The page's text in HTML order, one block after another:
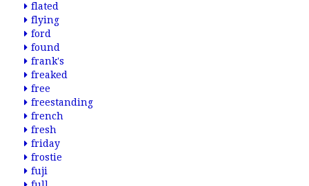
flated
flying
ford
found
frank's
freaked
free
freestanding
french
fresh
friday
frostie
fuji